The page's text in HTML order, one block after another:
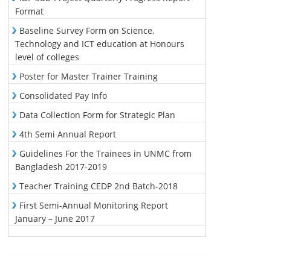
Format
Baseline Survey Form on Science,
Technology and ICT education at Honours
level of colleges
Poster for Master Trainer Training
Consolidated Pay Info
Data Collection Form for Strategic Plan
4th Semi Annual Report
Guidelines For the Trainees in UNMC from
Bangladesh 2017-2019
Teacher Training CEDP 2nd Batch-2018
First Semi-Annual Monitoring Report
January – June 2017